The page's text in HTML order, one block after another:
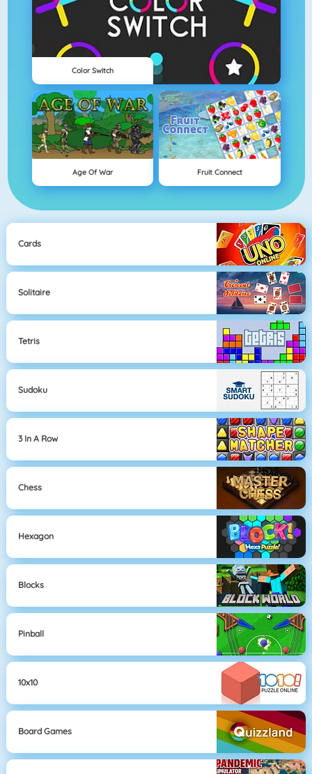
Color Switch
Age Of War Fruit Connect
Cards
Solitaire
Tetris
Sudoku
3 In A Row
Chess
Hexagon
Blocks
Pinball
10x10
Board Games